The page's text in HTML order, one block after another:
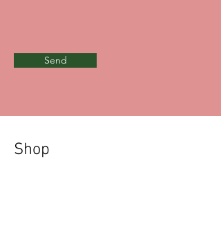
Send
Shop